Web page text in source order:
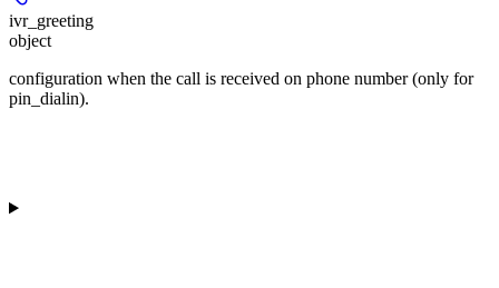
ivr_greeting
object
configuration when the call is received on phone number (only for
pin_dialin).